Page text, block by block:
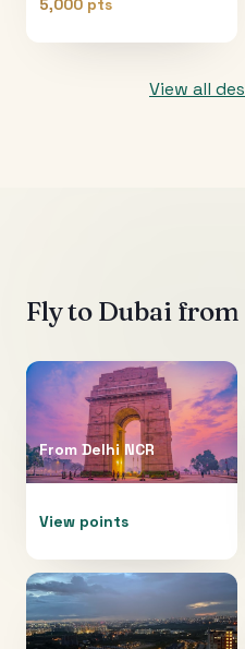
5,000 pts
View all
Fly to Dubai from
From Delhi NCR
View points